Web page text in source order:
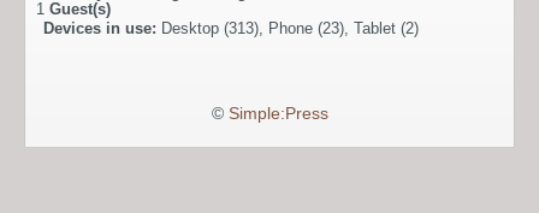
1 Guest(s)
Devices in use: Desktop (313), Phone (23), Tablet (2)
© Simple:Press